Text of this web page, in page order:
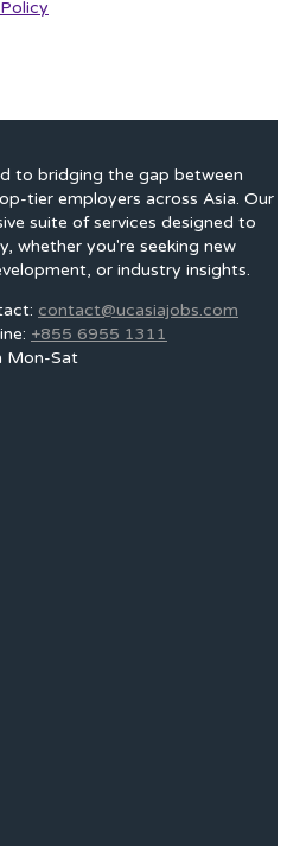
to bridging the gap between
tier employers across Asia. Our
suite of services designed to
whether you're seeking new
or industry insights.
contact@ucasiajobs.com
+855 6955 1311
Mon-Sat